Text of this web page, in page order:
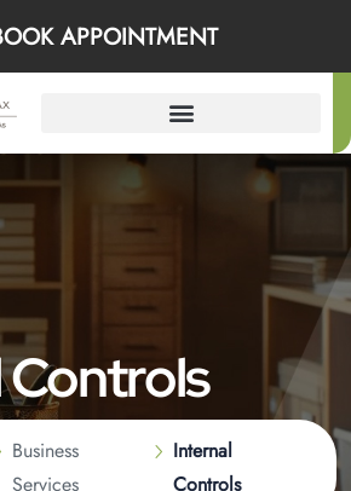
Business
Services
Internal
Controls
APPOINTMENT